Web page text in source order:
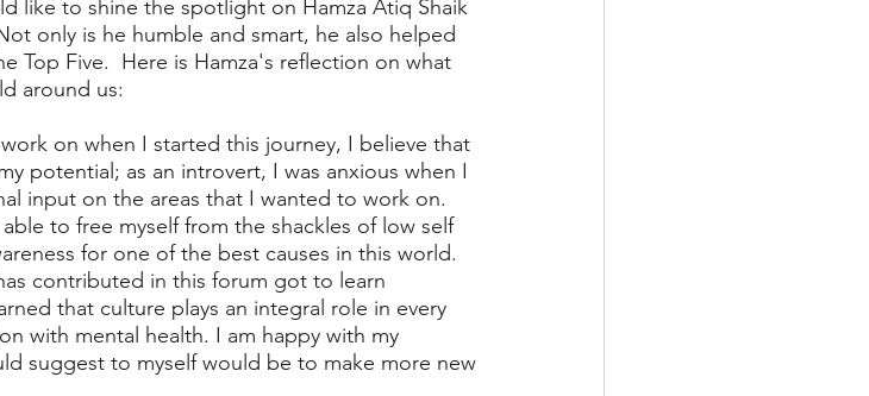
like to shine the spotlight on Hamza Atiq Shaik
only is he humble and smart, he also helped
Top Five.  Here is Hamza's reflection on what
around us:
on when I started this journey, I believe that
potential; as an introvert, I was anxious when I
input on the areas that I wanted to work on.
to free myself from the shackles of low self
for one of the best causes in this world.
contributed in this forum got to learn
that culture plays an integral role in every
with mental health. I am happy with my
suggest to myself would be to make more new